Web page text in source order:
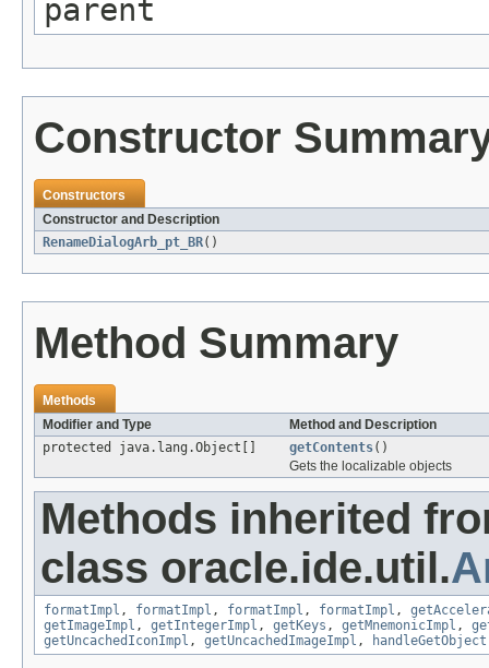
parent
Constructor
Constructors
Constructor and Description
RenameDialogArb_pt_BR()
Method Summary
Methods
Modifier and Type
Method and Description
protected java.lang.Object[]
getContents()
Gets the localizable objects
Methods inherited
class oracle.ide.util.
formatImpl , formatImpl , formatImpl , formatImpl ,
getImageImpl , getIntegerImpl , getKeys , getMnemonicImpl ,
getUncachedIconImpl , getUncachedImageImpl , handleGetObject